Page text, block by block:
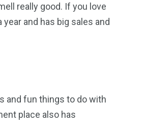
really good. If you love
and has big sales and
and fun things to do with
place also has